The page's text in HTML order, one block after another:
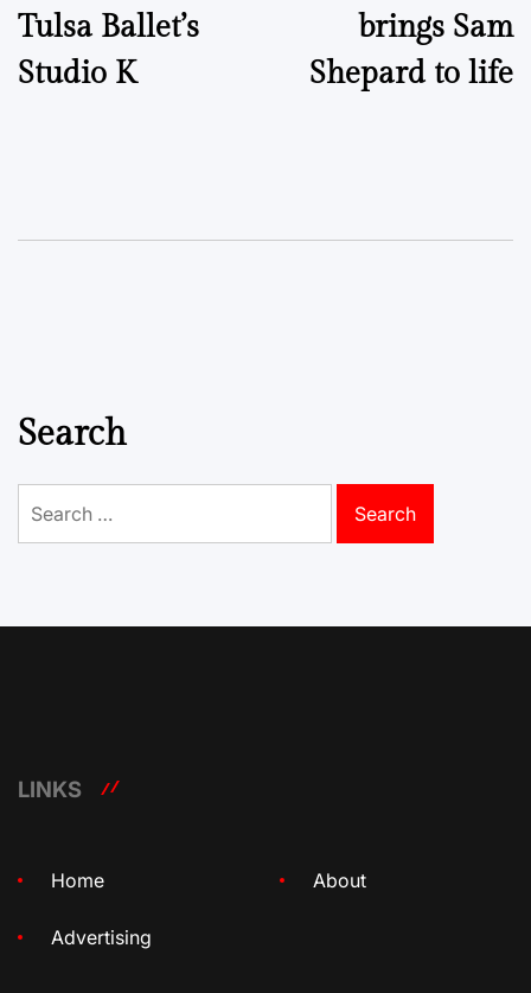
Tulsa Ballet’s
Studio K
brings Sam
Shepard to life
Search
for:
LINKS
Home About
Advertising